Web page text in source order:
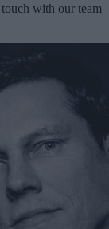
with our team